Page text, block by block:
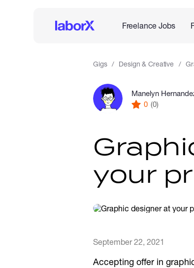
Freelance Jobs
Gigs Design & Creative
Manelyn
0 (0)
your
September 22, 2021
Accepting offer in